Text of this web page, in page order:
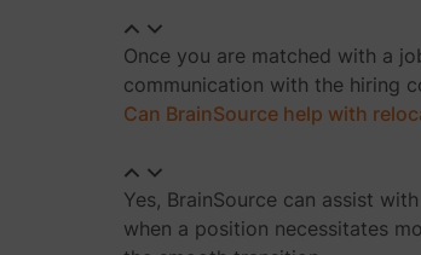
Once you are matched with a
communication with the hiring
Can BrainSource help with
Yes, BrainSource can assist
when a position necessitates